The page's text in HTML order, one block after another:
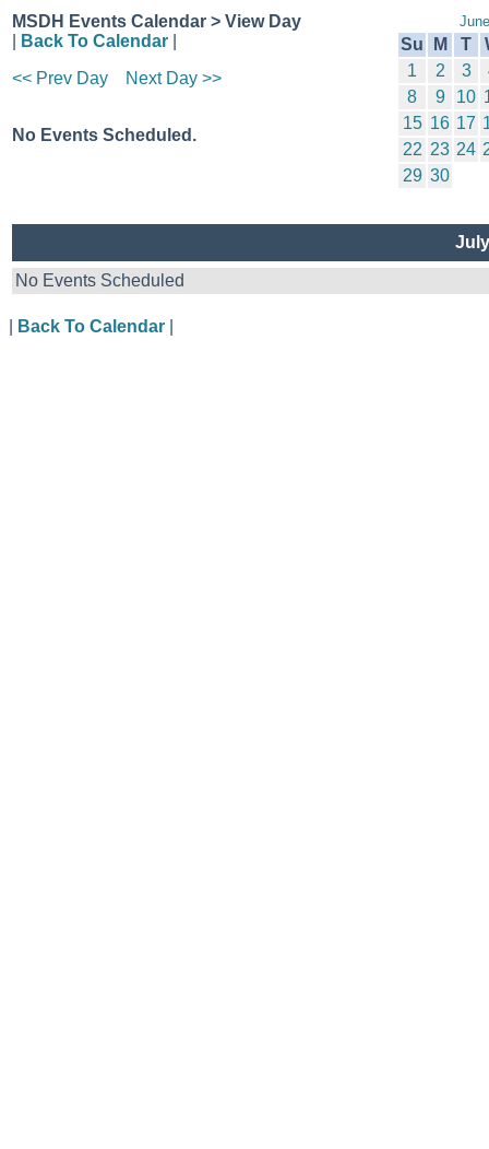
MSDH Events Calendar > View Day
Back To Calendar
<< Prev Day
Next Day >>
No Events Scheduled.
Su M T
1
2 3
8
9 10
15 16 17
22 23 24
29 30
No Events Scheduled
Back To Calendar